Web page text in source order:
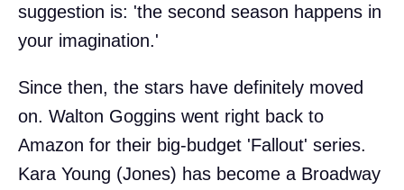
suggestion is: 'the second season happens in
your imagination.'
Since then, the stars have definitely moved
on. Walton Goggins went right back to
Amazon for their big-budget 'Fallout' series.
Kara Young (Jones) has become a Broadway